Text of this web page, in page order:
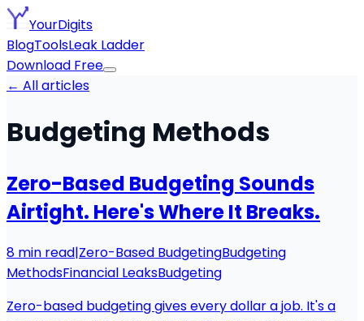
YourDigits
BlogToolsLeak Ladder
Download Free
← All articles
Budgeting Methods
Zero-Based Budgeting Sounds
Airtight. Here's Where It Breaks.
8 min read|Zero-Based BudgetingBudgeting
MethodsFinancial LeaksBudgeting
Zero-based budgeting gives every dollar a job. It's a